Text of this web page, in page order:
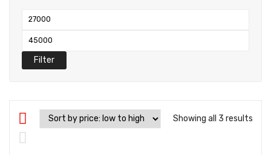
Filter
Showing all 3 results